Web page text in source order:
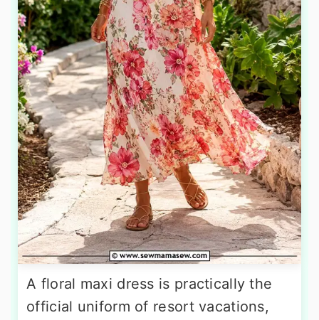
A floral maxi dress is practically the
official uniform of resort vacations,